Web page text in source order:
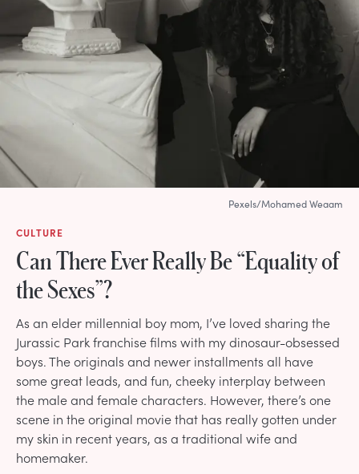
CULTURE
Can There Ever Really Be “Equality of
the Sexes”?
As an elder millennial boy mom, I’ve loved sharing the
Jurassic Park franchise films with my dinosaur-obsessed
boys. The originals and newer installments all have
some great leads, and fun, cheeky interplay between
the male and female characters. However, there’s one
scene in the original movie that has really gotten under
my skin in recent years, as a traditional wife and
homemaker.
Pexels/Mohamed Weaam